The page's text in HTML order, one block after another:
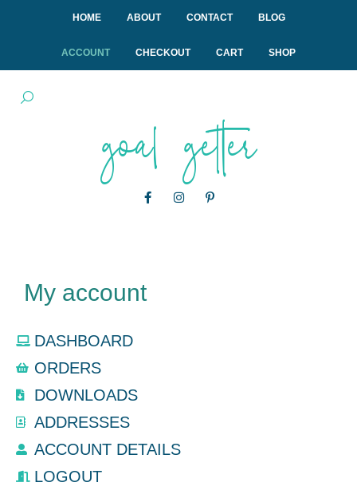
HOME ABOUT CONTACT BLOG
ACCOUNT CHECKOUT CART SHOP
goal getter
My account
DASHBOARD
ORDERS
DOWNLOADS
ADDRESSES
ACCOUNT DETAILS
LOGOUT